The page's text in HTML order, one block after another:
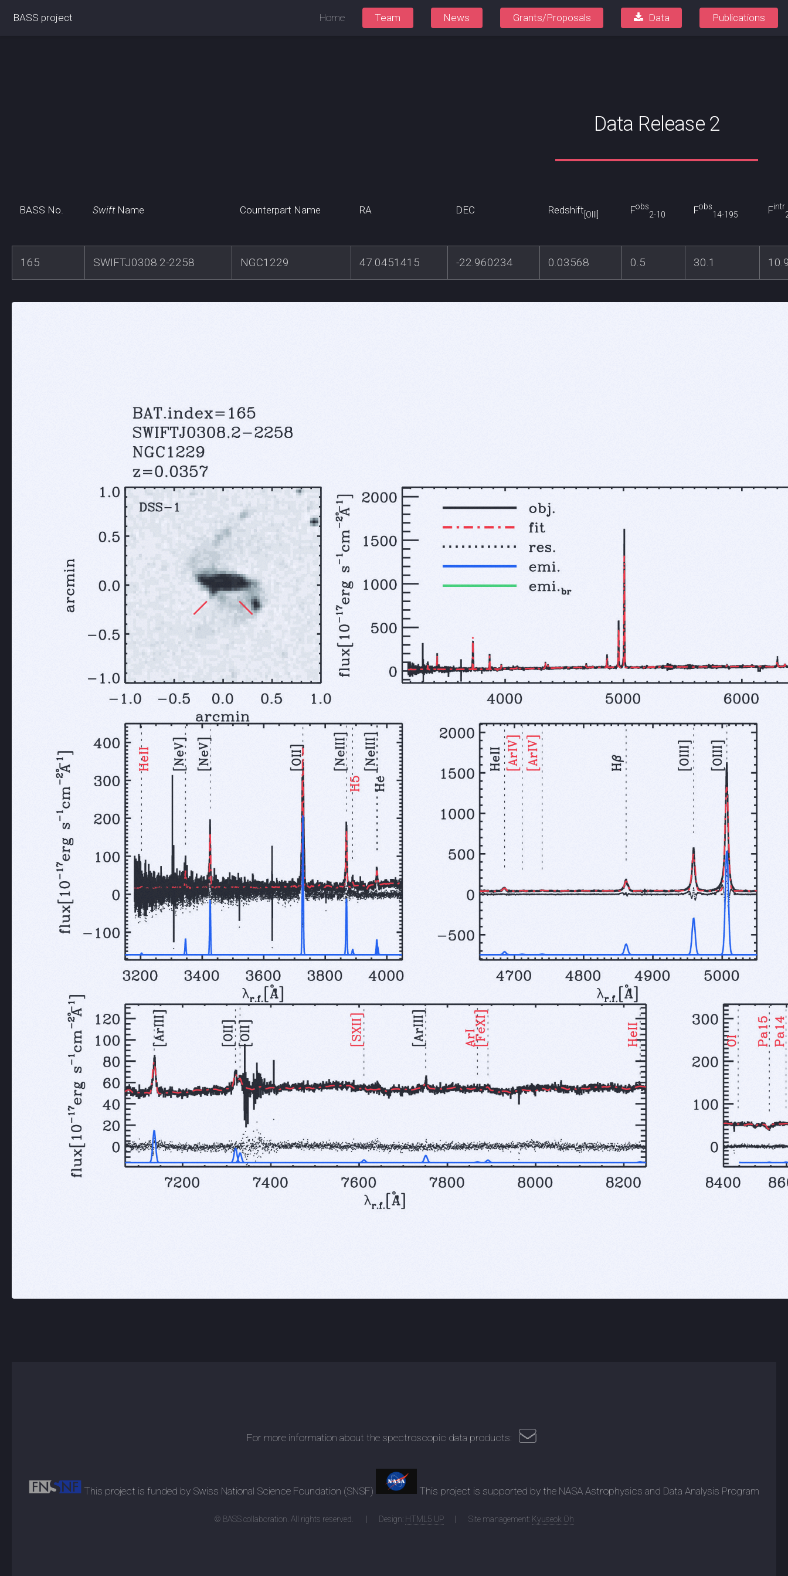
BASS project Home Team News Grants/Proposals Data Publications
Data Release 2
BASS No. SwiftName Counterpart Name RA DEC Redshift [OIII] Fobs
2-10
Fobs
14-195
Fintr
165 SWIFTJ0308.2-2258 NGC1229 47.0451415 -22.960234 0.03568 0.5 30.1
For more information about the spectroscopic data products:
This project is funded by Swiss National Science Foundation (SNSF) This project is supported by the NASA Astrophysics and Data Analysis Program
© BASS collaboration. All rights reserved. Design: HTML5 UP Site management: Kyuseok Oh